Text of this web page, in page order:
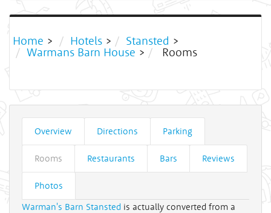
Home > Hotels > Stansted >
Warmans Barn House > Rooms
Overview Directions Parking
Rooms Restaurants Bars Reviews
Photos
Warman's Barn Stansted is actually converted from a